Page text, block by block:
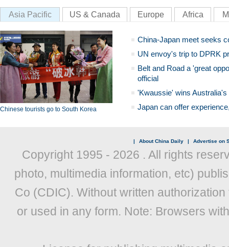
Asia Pacific US & Canada Europe Africa
Chinese tourists go to South Korea
China-Japan meet seeks
UN envoy's trip to DPRK
Belt and Road a 'great
official
'Kwaussie' wins
Japan can offer
| About China Daily | Advertise on
Copyright 1995 - 2026 . All rights
photo, multimedia information, etc)
Co (CDIC). Without written
or used in any form. Note: Browsers